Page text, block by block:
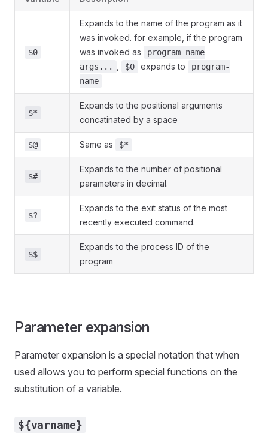
$0
Expands to the name of the program as it
was invoked. for example, if the program
was invoked as
program-name
args...
$0 expands to
program-
name
$*
Expands to the positional arguments
concatinated by a space
$@ Same as $*
$#
Expands to the number of positional
parameters in decimal.
$?
Expands to the exit status of the most
recently executed command.
$$
Expands to the process ID of the
program
Parameter expansion
Parameter expansion is a special notation that when
used allows you to perform special functions on the
substitution of a variable.
${varname}